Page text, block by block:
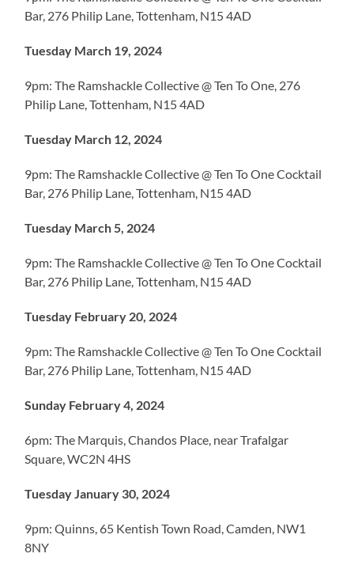
Bar, 276 Philip Lane, Tottenham, N15 4AD
Tuesday March 19, 2024
9pm: The Ramshackle Collective @ Ten To One, 276
Philip Lane, Tottenham, N15 4AD
Tuesday March 12, 2024
9pm: The Ramshackle Collective @ Ten To One Cocktail
Bar, 276 Philip Lane, Tottenham, N15 4AD
Tuesday March 5, 2024
9pm: The Ramshackle Collective @ Ten To One Cocktail
Bar, 276 Philip Lane, Tottenham, N15 4AD
Tuesday February 20, 2024
9pm: The Ramshackle Collective @ Ten To One Cocktail
Bar, 276 Philip Lane, Tottenham, N15 4AD
Sunday February 4, 2024
6pm: The Marquis, Chandos Place, near Trafalgar
Square, WC2N 4HS
Tuesday January 30, 2024
9pm: Quinns, 65 Kentish Town Road, Camden, NW1
8NY